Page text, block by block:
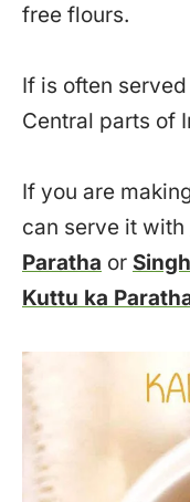
free flours.
If is often
Central parts of
If you are
can serve it with
Paratha or
Kuttu ka